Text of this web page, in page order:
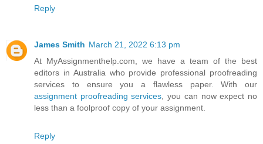
Reply
James Smith March 21, 2022 6:13 pm
At MyAssignmenthelp.com, we have a team of the best
editors in Australia who provide professional proofreading
services to ensure you a flawless paper. With our
assignment proofreading services , you can now expect no
less than a foolproof copy of your assignment.
Reply